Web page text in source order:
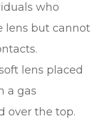
who
lens but cannot
lens placed
a gas
over the top.